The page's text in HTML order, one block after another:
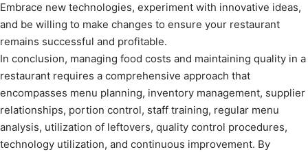
Embrace new technologies, experiment with innovative ideas,
and be willing to make changes to ensure your restaurant
remains successful and profitable.
In conclusion, managing food costs and maintaining quality in a
restaurant requires a comprehensive approach that
encompasses menu planning, inventory management, supplier
relationships, portion control, staff training, regular menu
analysis, utilization of leftovers, quality control procedures,
technology utilization, and continuous improvement. By